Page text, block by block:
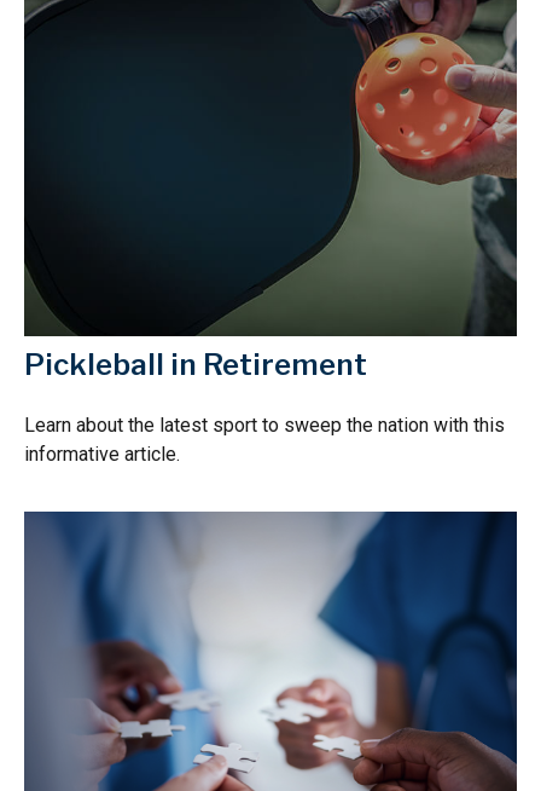
Pickleball in Retirement
Learn about the latest sport to sweep the nation with this
informative article.